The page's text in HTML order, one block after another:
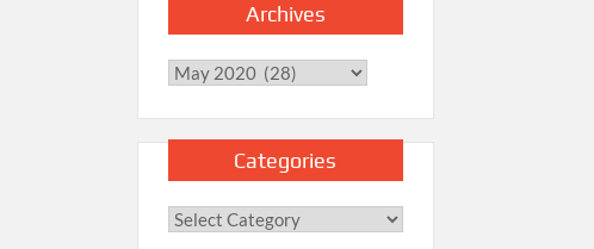
Archives
Archives
Categories
Categories